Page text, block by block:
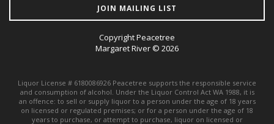
JOIN MAILING LIST
Copyright Peacetree
Margaret River © 2026
Liquor License # 6180086926 Peacetree supports the responsible service
and consumption of alcohol. Under the Liquor Control Act WA 1988, it is
an offence: to sell or supply liquor to a person under the age of 18 years
on licensed or regulated premises; or for a person under the age of 18
years to purchase, or attempt to purchase, liquor on licensed or